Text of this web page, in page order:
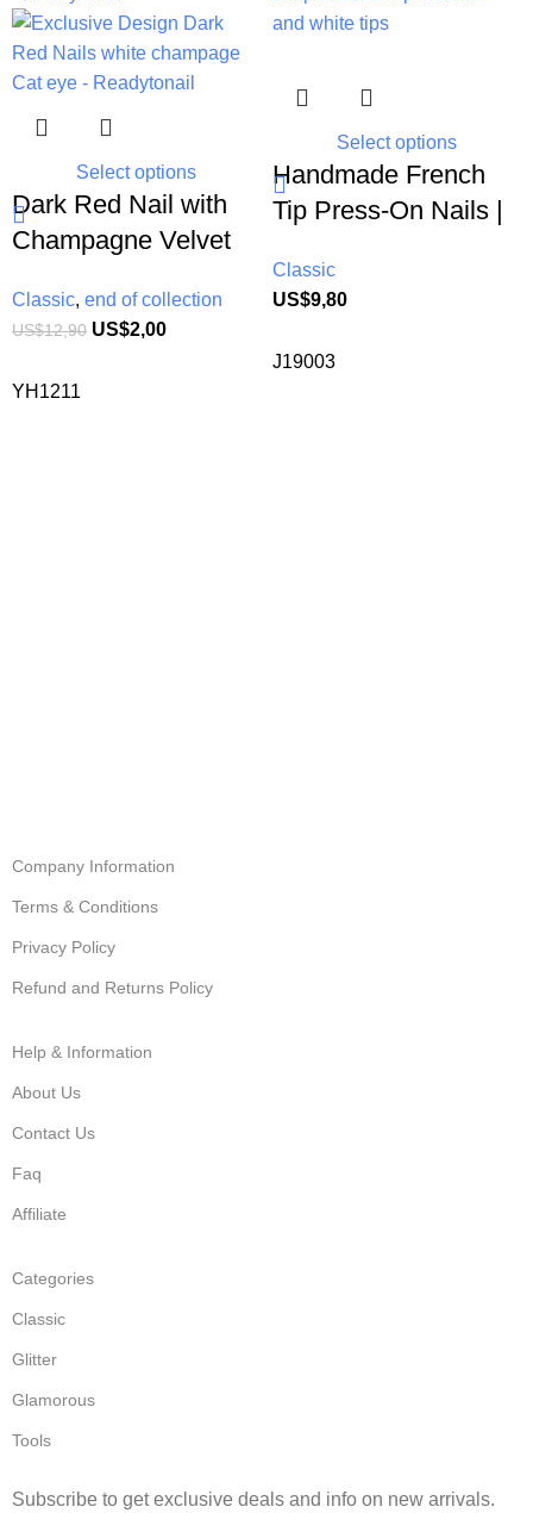
Select options
Dark Red Nail with
Champagne Velvet
short coffin fake nail
extension| 10 pcs
daily Reusable Press
Classic,end of collection
US$12,90 US$2,00
YH1211
Select options
Handmade French
Tip Press-On Nails |
Shape Glue-Free
Nails for Busy Moms
Classic
US$9,80
J19003
Company Information
Terms & Conditions
Privacy Policy
Refund and Returns Policy
Help & Information
About Us
Contact Us
Faq
Affiliate
Categories
Classic
Glitter
Glamorous
Tools
Subscribe to get exclusive deals and info on new arrivals.